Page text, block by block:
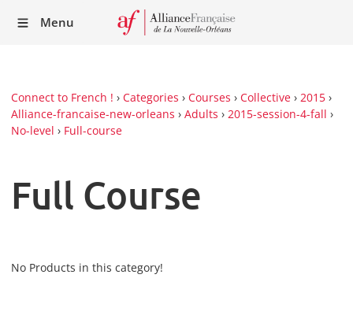
Menu
Connect to French ! › Categories › Courses › Collective › 2015 ›
Alliance-francaise-new-orleans › Adults › 2015-session-4-fall ›
No-level › Full-course
Full Course
No Products in this category!